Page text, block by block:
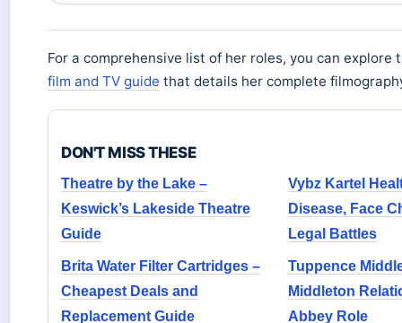
For a comprehensive list of her roles, you can explore
film and TV guide that details her complete
DON'T MISS THESE
Theatre by the Lake –
Keswick’s Lakeside Theatre
Guide
Vybz Kartel
Disease, Face
Legal Battles
Brita Water Filter Cartridges –
Cheapest Deals and
Replacement Guide
Tuppence
Middleton
Abbey Role